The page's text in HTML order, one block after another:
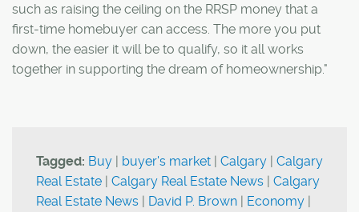
such as raising the ceiling on the RRSP money that a
first-time homebuyer can access. The more you put
down, the easier it will be to qualify, so it all works
together in supporting the dream of homeownership."
Tagged: Buy | buyer's market | Calgary | Calgary
Real Estate | Calgary Real Estate News | Calgary
Real Estate News | David P. Brown | Economy |